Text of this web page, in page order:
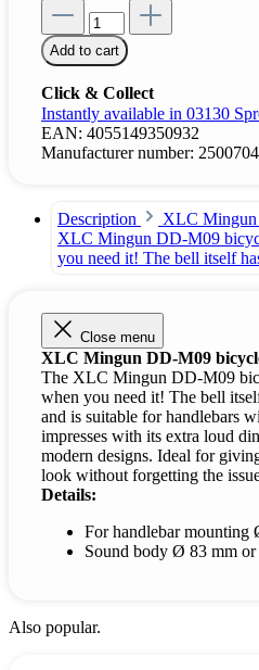
Add to cart
Click & Collect
Instantly available in 03130
EAN: 4055149350932
Manufacturer number:
Description
XLC Mingun
XLC Mingun DD-M09
you need it! The bell itself
Close menu
XLC Mingun DD-M09
The XLC Mingun DD-M09
when you need it! The bell
and is suitable for handlebars
impresses with its extra loud
modern designs. Ideal for
look without forgetting the
Details:
For handlebar mounting
Sound body Ø 83 mm
Also popular.